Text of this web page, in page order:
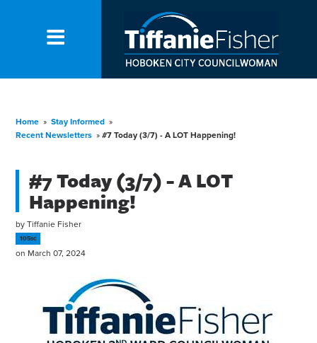
Home » Stay Informed »
Recent Newsletters » #7 Today (3/7) - A LOT Happening!
#7 Today (3/7) - A LOT
Happening!
byTiffanie Fisher
105sc
on March 07, 2024